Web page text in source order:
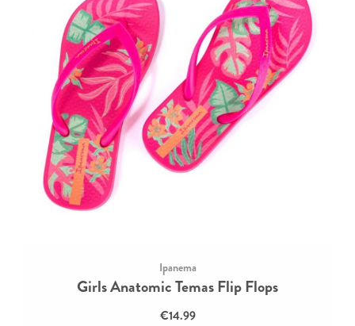
Ipanema
Girls Anatomic Temas Flip Flops
€14.99